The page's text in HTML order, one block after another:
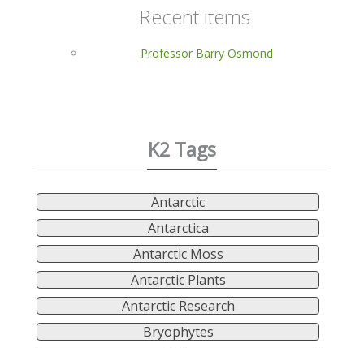
Recent items
Professor Barry Osmond
K2 Tags
Antarctic
Antarctica
Antarctic Moss
Antarctic Plants
Antarctic Research
Bryophytes